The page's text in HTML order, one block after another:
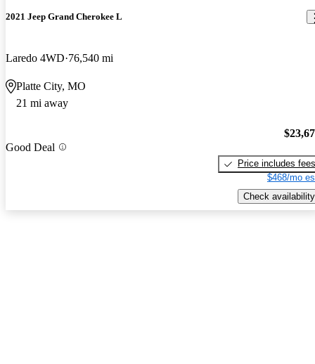
2021 Jeep Grand Cherokee L
Laredo 4WD 76,540 mi
Platte City, MO
21 mi away
Good Deal
Price includes fees
$468/mo
Check availability